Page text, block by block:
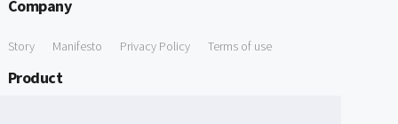
Company
Story Manifesto Privacy Policy Terms of use
Product